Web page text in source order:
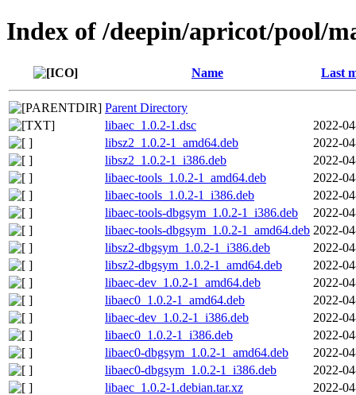
Index of /deepin/apricot/pool/
Name Last
Parent Directory
libaec_1.0.2-1.dsc
2022-
libsz2_1.0.2-1_amd64.deb
2022-
libsz2_1.0.2-1_i386.deb
2022-
libaec-tools_1.0.2-1_amd64.deb
2022-
libaec-tools_1.0.2-1_i386.deb
2022-
libaec-tools-dbgsym_1.0.2-1_i386.deb
2022-
libaec-tools-dbgsym_1.0.2-1_amd64.deb 2022-
libsz2-dbgsym_1.0.2-1_i386.deb
2022-
libsz2-dbgsym_1.0.2-1_amd64.deb
2022-
libaec-dev_1.0.2-1_amd64.deb
2022-
libaec0_1.0.2-1_amd64.deb
2022-
libaec-dev_1.0.2-1_i386.deb
2022-
libaec0_1.0.2-1_i386.deb
2022-
libaec0-dbgsym_1.0.2-1_amd64.deb
2022-
libaec0-dbgsym_1.0.2-1_i386.deb
2022-
libaec_1.0.2-1.debian.tar.xz
2022-